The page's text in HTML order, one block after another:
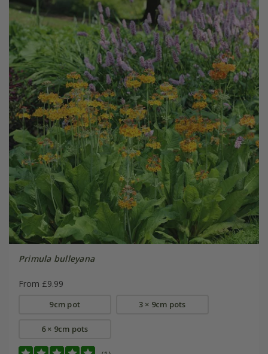
Primula bulleyana
From £9.99
9cm pot 3 × 9cm pots
6 × 9cm pots